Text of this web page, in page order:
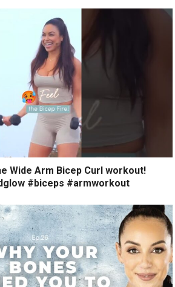
Wide Arm Bicep Curl workout!
#biceps #armworkout